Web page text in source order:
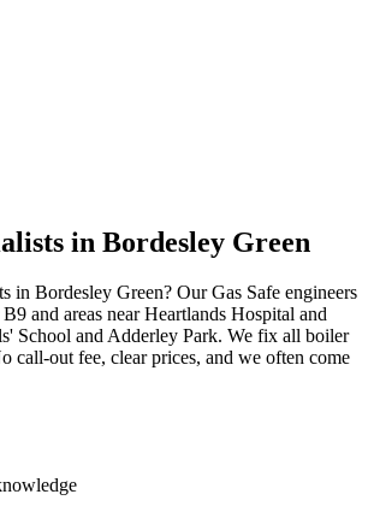
in Bordesley Green
in Bordesley Green? Our Gas Safe engineers
and areas near Heartlands Hospital and
School and Adderley Park. We fix all boiler
call-out fee, clear prices, and we often come